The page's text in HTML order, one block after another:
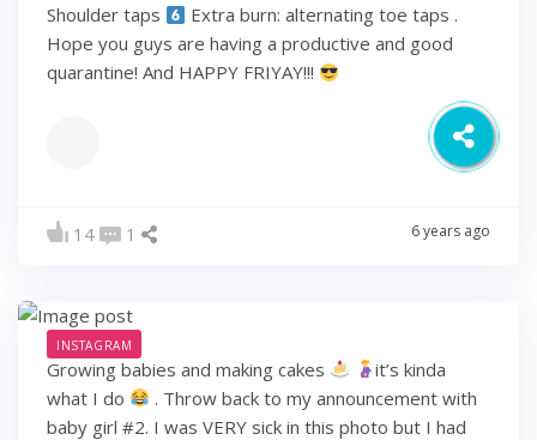
Shoulder taps
Extra burn: alternating toe taps .
Hope you guys are having a productive and good
quarantine! And HAPPY FRIYAY!!!
14 1 6 years ago
INSTAGRAM
Growing babies and making cakes
it’s kinda
what I do
. Throw back to my announcement with
baby girl #2. I was VERY sick in this photo but I had